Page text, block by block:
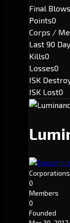
Final Blows
Points0
Corps /
Last 90
Kills0
Losses0
ISK
ISK Lost0
Executor:
Corporations
0
Members
0
Founded